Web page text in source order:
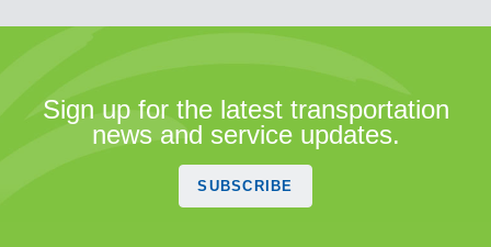
Sign up for the latest transportation
news and service updates.
SUBSCRIBE